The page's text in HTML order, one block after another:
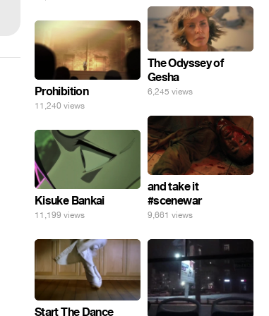
The Odyssey of
Gesha
6,245 views
Prohibition
11,240 views
and take it
#scenewar
9,661 views
Kisuke Bankai
11,199 views
Start The Dance